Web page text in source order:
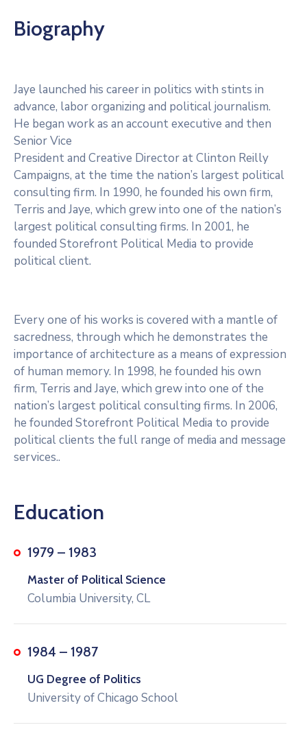
Biography
Jaye launched his career in politics with stints in
advance, labor organizing and political journalism.
He began work as an account executive and then
Senior Vice
President and Creative Director at Clinton Reilly
Campaigns, at the time the nation’s largest political
consulting firm. In 1990, he founded his own firm,
Terris and Jaye, which grew into one of the nation’s
largest political consulting firms. In 2001, he
founded Storefront Political Media to provide
political client.
Every one of his works is covered with a mantle of
sacredness, through which he demonstrates the
importance of architecture as a means of expression
of human memory. In 1998, he founded his own
firm, Terris and Jaye, which grew into one of the
nation’s largest political consulting firms. In 2006,
he founded Storefront Political Media to provide
political clients the full range of media and message
services..
Education
1979 – 1983
Master of Political Science
Columbia University, CL
1984 – 1987
UG Degree of Politics
University of Chicago School